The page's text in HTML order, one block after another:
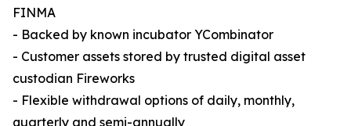
FINMA
- Backed by known incubator YCombinator
- Customer assets stored by trusted digital asset
custodian Fireworks
- Flexible withdrawal options of daily, monthly,
quarterly and semi-annually